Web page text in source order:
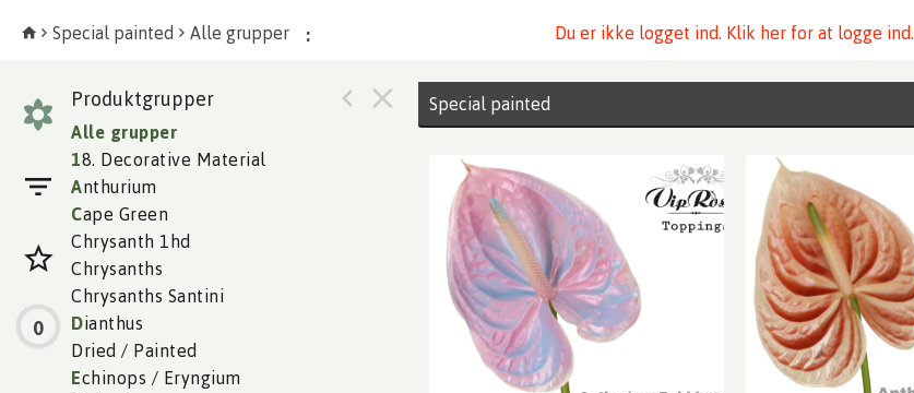
Special painted Alle grupper : Du er ikke logget ind. Klik her for at logge ind.
0
Produktgrupper
Alle grupper
18. Decorative Material
Anthurium
Cape Green
Chrysanth 1hd
Chrysanths
Chrysanths Santini
Dianthus
Dried / Painted
Echinops / Eryngium
Special painted